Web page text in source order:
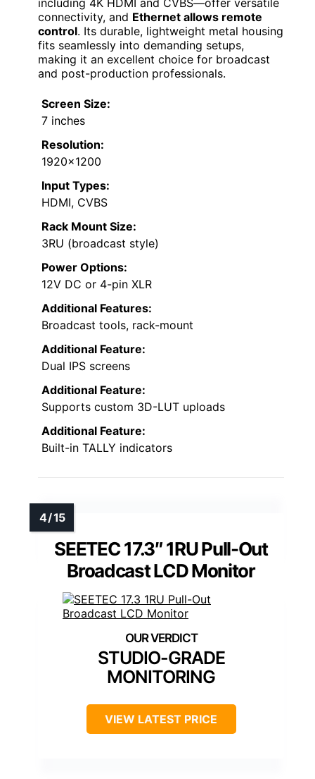
connectivity, and Ethernet allows remote
control. Its durable, lightweight metal housing
fits seamlessly into demanding setups,
making it an excellent choice for broadcast
and post-production professionals.
Screen Size:
7 inches
Resolution:
1920×1200
Input Types:
HDMI, CVBS
Rack Mount Size:
3RU (broadcast style)
Power Options:
12V DC or 4-pin XLR
Additional Features:
Broadcast tools, rack-mount
Additional Feature:
Dual IPS screens
Additional Feature:
Supports custom 3D-LUT uploads
Additional Feature:
Built-in TALLY indicators
SEETEC 17.3″ 1RU Pull-Out
Broadcast LCD Monitor
STUDIO-GRADE
MONITORING
VIEW LATEST PRICE